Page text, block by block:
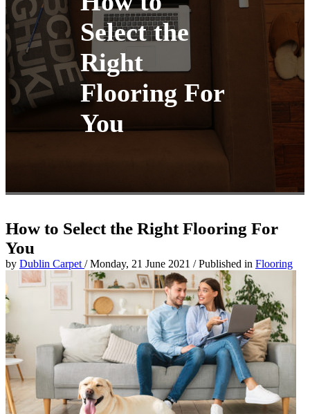
Select the
Right
Flooring For
You
How to Select the Right Flooring For
You
by Dublin Carpet /Monday, 21 June 2021 /Published in Flooring